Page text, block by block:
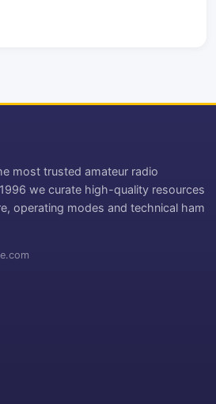
most trusted amateur radio
we curate high-quality resources
operating modes and technical ham